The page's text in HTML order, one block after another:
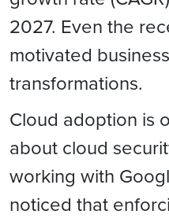
2027. Even the
motivated
transformations.
Cloud adoption is
about cloud
working with
noticed that